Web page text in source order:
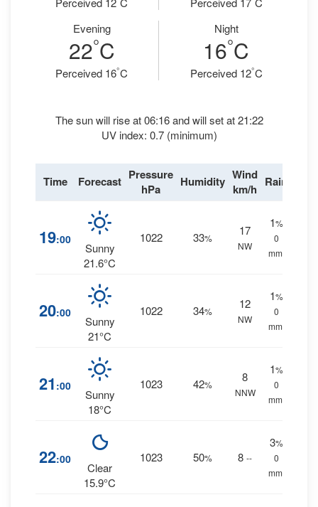
Evening
22°C
Perceived 16°C
Night
16°C
Perceived 12°C
The sun will rise at 06:16 and will set at 21:22
UV index: 0.7 (minimum)
Time Forecast Pressure
hPa
Humidity Wind
km/h Rain
19:00
Sunny
21.6°C
1022 33%
17
NW
1%
0
mm.
20:00
Sunny
21°C
1022 34%
12
NW
1%
0
mm.
21 :00
Sunny
18°C
1023 42%
8
NNW
1%
0
mm.
22:00
Clear
15.9°C
1023 50% 8 --
3%
0
mm.